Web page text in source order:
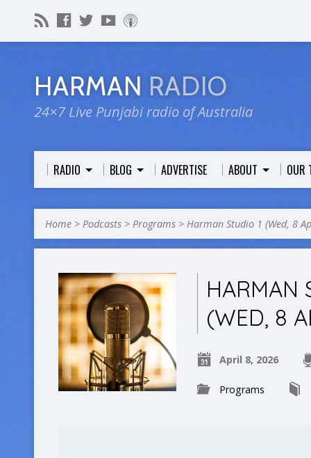
HARMAN RADIO
24×7 Live Punjabi radio of Australia
RADIO BLOG ADVERTISE ABOUT OUR
Home > Podcasts > Programs > Harman Studio 1 (Wed, 8
HARMAN
(WED, 8
April 8, 2026
Programs